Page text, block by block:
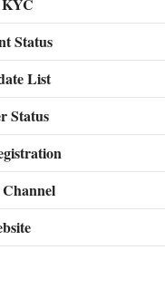
Status
List
Status